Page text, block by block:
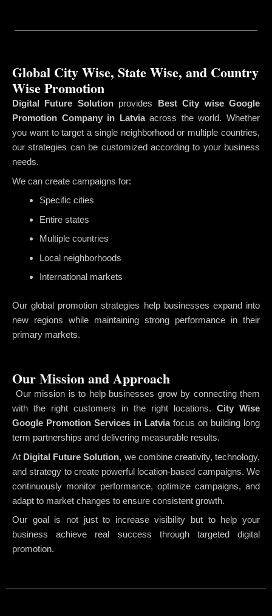
Global City Wise, State Wise, and Country
Wise Promotion
Digital Future Solutionprovides
Best City wise Google
Promotion Company in Latviaacross the world. Whether
you want to target a single neighborhood or multiple countries,
our strategies can be customized according to your business
needs.
We can create campaigns for:
Specific cities
Entire states
Multiple countries
Local neighborhoods
International markets
Our global promotion strategies help businesses expand into
new regions while maintaining strong performance in their
primary markets.
Our Mission and Approach
Our mission is to help businesses grow by connecting them
with the right customers in the right locations. City Wise
Google Promotion Services in Latviafocus on building long
term partnerships and delivering measurable results.
At Digital Future Solution, we combine creativity, technology,
and strategy to create powerful location-based campaigns. We
continuously monitor performance, optimize campaigns, and
adapt to market changes to ensure consistent growth.
Our goal is not just to increase visibility but to help your
business achieve real success through targeted digital
promotion.